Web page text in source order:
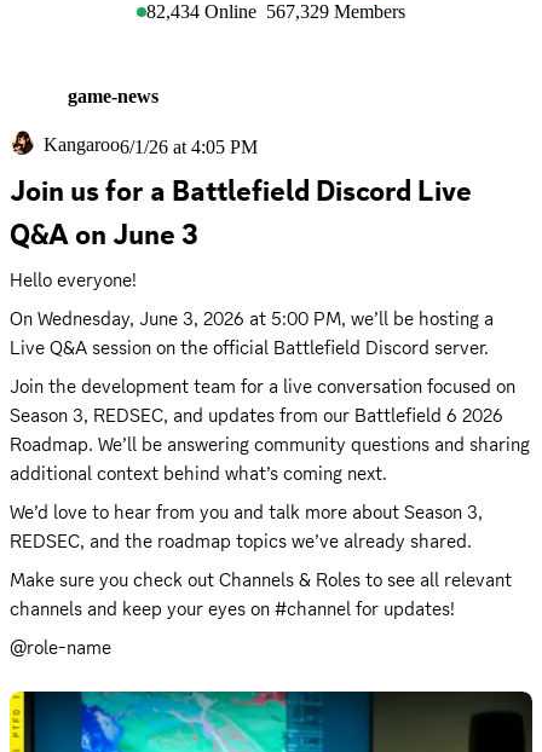
82,434 Online 567,329 Members
game-news
Kangaroo6/1/26 at 4:05 PM
Join us for a Battlefield Discord Live
Q&A on June 3
Hello everyone!
On Wednesday, June 3, 2026 at 5:00 PM, we’ll be hosting a
Live Q&A session on the official Battlefield Discord server.
Join the development team for a live conversation focused on
Season 3, REDSEC, and updates from our Battlefield 6 2026
Roadmap. We’ll be answering community questions and sharing
additional context behind what’s coming next.
We’d love to hear from you and talk more about Season 3,
REDSEC, and the roadmap topics we’ve already shared.
Make sure you check out Channels & Roles to see all relevant
channels and keep your eyes on #channel for updates!
@role-name